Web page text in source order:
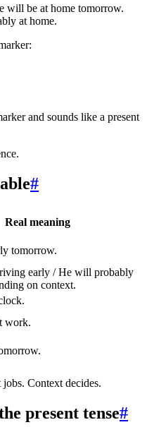
will be at home tomorrow.
at home.
and sounds like a present
#
Real meaning
tomorrow.
early / He will probably
on context.
work.
Context decides.
present tense#